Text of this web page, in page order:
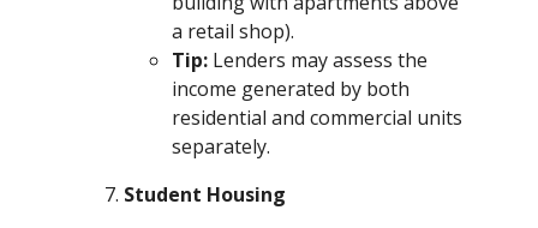
a retail shop).
Tip:Lenders may assess the
income generated by both
residential and commercial units
separately.
Student Housing